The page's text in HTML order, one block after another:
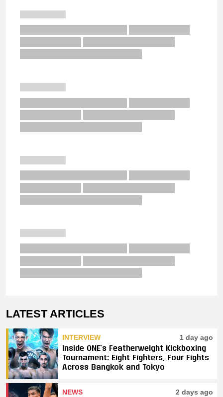
LATEST ARTICLES
INTERVIEW 1 day ago
Inside ONE’s Featherweight Kickboxing
Tournament: Eight Fighters, Four Fights
Across Bangkok and Tokyo
NEWS 2 days ago